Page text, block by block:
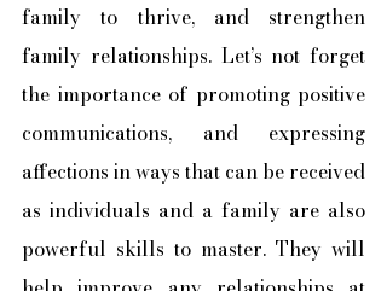
family to thrive, and strengthen
family relationships. Let’s not forget
the importance of promoting positive
communications, and expressing
affections in ways that can be received
as individuals and a family are also
powerful skills to master. They will